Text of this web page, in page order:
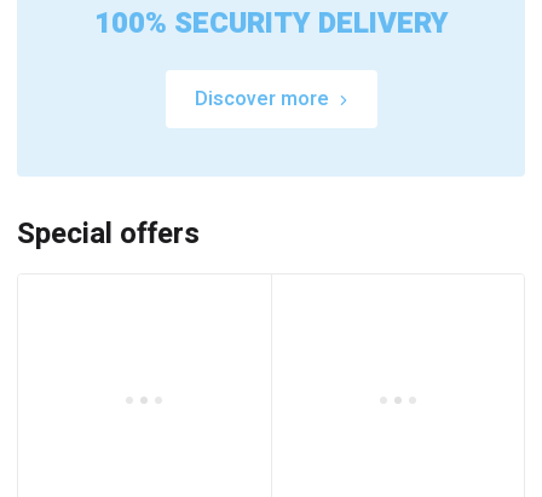
100% SECURITY DELIVERY
Discover more
Special offers